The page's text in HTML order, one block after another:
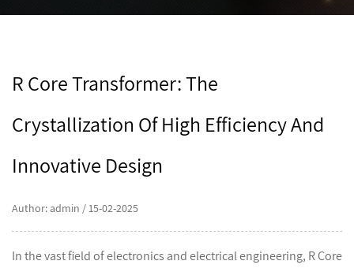
R Core Transformer: The
Crystallization Of High Efficiency And
Innovative Design
Author: admin / 15-02-2025
In the vast field of electronics and electrical engineering, R Core